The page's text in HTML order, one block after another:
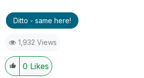
Ditto - same here!
1,932 Views
0 Likes